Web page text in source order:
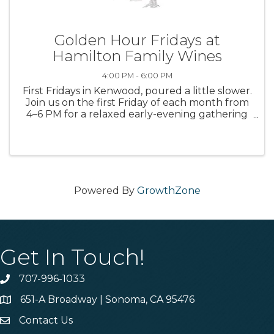
Golden Hour Fridays at
Hamilton Family Wines
4:00 PM - 6:00 PM
First Fridays in Kenwood, poured a little slower.
Join us on the first Friday of each month from
4–6 PM for a relaxed early-evening gathering
Powered By GrowthZone
Get In Touch!
Phone707-996-1033
Address & Map
651-A Broadway | Sonoma, CA 95476
Contact Us
Contact Us